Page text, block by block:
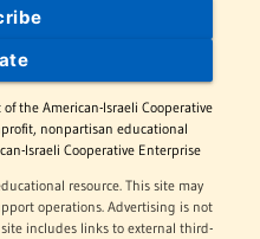
the American-Israeli Cooperative
nonpartisan educational
Israeli Cooperative Enterprise
resource. This site may
operations. Advertising is not
includes links to external third-